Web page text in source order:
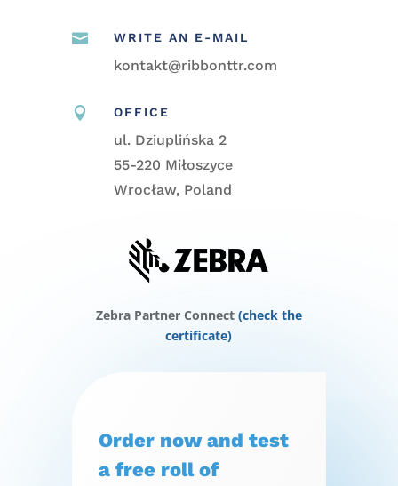
 WRITE AN E-MAIL
kontakt@ribbonttr.com
 OFFICE
ul. Dziuplińska 2
55-220 Miłoszyce
Wrocław, Poland
Zebra Partner Connect (check the
certificate)
Order now and test
a free roll of